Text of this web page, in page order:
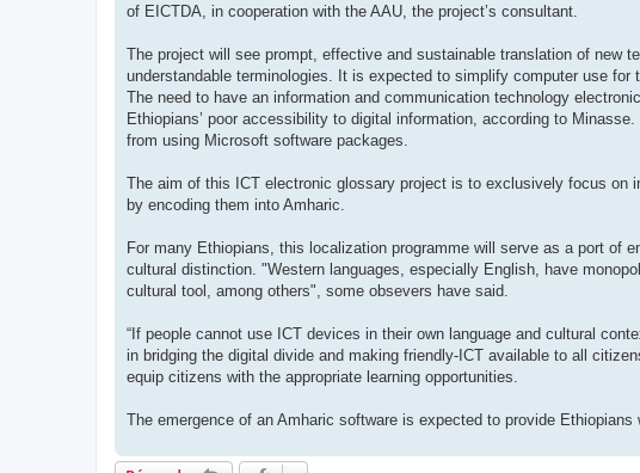
of EICTDA, in cooperation with the AAU, the project’s consultant.
The project will see prompt, effective and sustainable translation of new
understandable terminologies. It is expected to simplify computer use
The need to have an information and communication technology
Ethiopians’ poor accessibility to digital information, according to
from using Microsoft software packages.
The aim of this ICT electronic glossary project is to exclusively focus on
by encoding them into Amharic.
For many Ethiopians, this localization programme will serve as a port of
cultural distinction. "Western languages, especially English, have
cultural tool, among others", some obsevers have said.
“If people cannot use ICT devices in their own language and cultural
in bridging the digital divide and making friendly-ICT available to all
equip citizens with the appropriate learning opportunities.
The emergence of an Amharic software is expected to provide